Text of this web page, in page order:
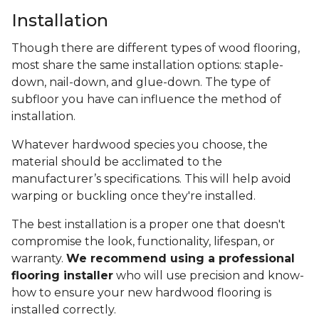
Installation
Though there are different types of wood flooring,
most share the same installation options: staple-
down, nail-down, and glue-down. The type of
subfloor you have can influence the method of
installation.
Whatever hardwood species you choose, the
material should be acclimated to the
manufacturer’s specifications. This will help avoid
warping or buckling once they're installed.
The best installation is a proper one that doesn't
compromise the look, functionality, lifespan, or
warranty. We recommend using a professional
flooring installer who will use precision and know-
how to ensure your new hardwood flooring is
installed correctly.